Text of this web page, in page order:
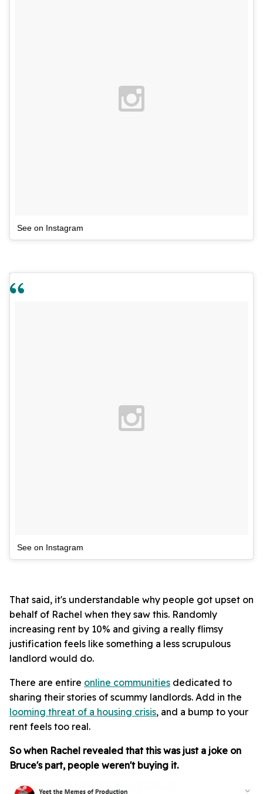
See on Instagram
See on Instagram
That said, it's understandable why people got upset on
behalf of Rachel when they saw this. Randomly
increasing rent by 10% and giving a really flimsy
justification feels like something a less scrupulous
landlord would do.
There are entire online communities dedicated to
sharing their stories of scummy landlords. Add in the
looming threat of a housing crisis, and a bump to your
rent feels too real.
So when Rachel revealed that this was just a joke on
Bruce's part, people weren't buying it.